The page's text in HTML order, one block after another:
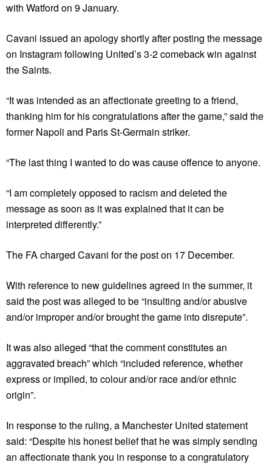
with Watford on 9 January.
Cavani issued an apology shortly after posting the message
on Instagram following United’s 3-2 comeback win against
the Saints.
“It was intended as an affectionate greeting to a friend,
thanking him for his congratulations after the game,” said the
former Napoli and Paris St-Germain striker.
“The last thing I wanted to do was cause offence to anyone.
“I am completely opposed to racism and deleted the
message as soon as it was explained that it can be
interpreted differently.”
The FA charged Cavani for the post on 17 December.
With reference to new guidelines agreed in the summer, it
said the post was alleged to be “insulting and/or abusive
and/or improper and/or brought the game into disrepute”.
It was also alleged “that the comment constitutes an
aggravated breach” which “included reference, whether
express or implied, to colour and/or race and/or ethnic
origin”.
In response to the ruling, a Manchester United statement
said: “Despite his honest belief that he was simply sending
an affectionate thank you in response to a congratulatory